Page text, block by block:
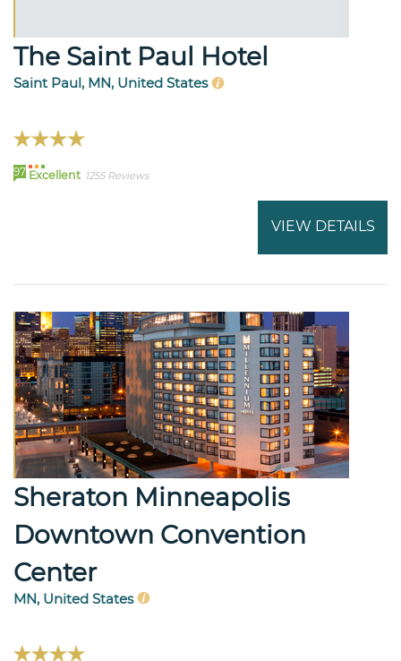
The Saint Paul Hotel
Saint Paul, MN, United States
97 Excellent 1255 Reviews
VIEW DETAILS
Sheraton Minneapolis
Downtown Convention
Center
MN, United States